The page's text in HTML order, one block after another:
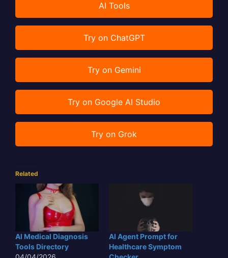
AI Tools
Try on ChatGPT
Try on Gemini
Try on Google AI Studio
Try on Grok
Related
AI Medical Diagnosis
Tools Directory
AI Agent Prompt for
Healthcare Symptom